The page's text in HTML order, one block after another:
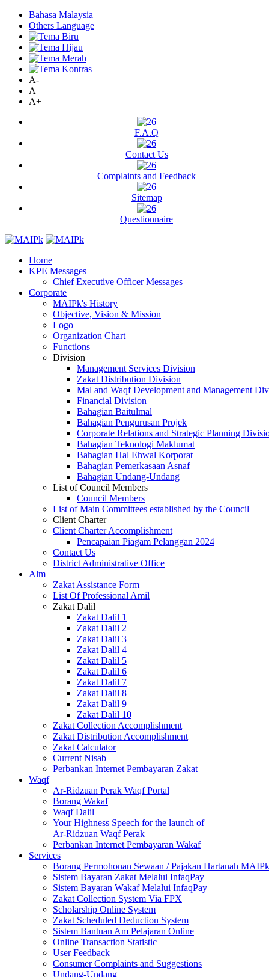
Bahasa Malaysia
Others Language
A-
A
A+
F.A.Q
Contact Us
Complaints and Feedback
Sitemap
Questionnaire
Home
KPE Messages
Chief Executive Officer Messages
Corporate
MAIPk's History
Objective, Vision & Mission
Logo
Organization Chart
Functions
Division
Management Services Division
Zakat Distribution Division
Mal and Waqf Development and Management
Financial Division
Bahagian Baitulmal
Bahagian Pengurusan Projek
Corporate Relations and Strategic Planning
Bahagian Teknologi Maklumat
Bahagian Hal Ehwal Korporat
Bahagian Pemerkasaan Asnaf
Bahagian Undang-Undang
List of Council Members
Council Members
List of Main Committees established by the Council
Client Charter
Client Charter Accomplishment
Pencapaian Piagam Pelanggan 2024
Contact Us
District Administrative Office
Alm
Zakat Assistance Form
List Of Professional Amil
Zakat Dalil
Zakat Dalil 1
Zakat Dalil 2
Zakat Dalil 3
Zakat Dalil 4
Zakat Dalil 5
Zakat Dalil 6
Zakat Dalil 7
Zakat Dalil 8
Zakat Dalil 9
Zakat Dalil 10
Zakat Collection Accomplishment
Zakat Distribution Accomplishment
Zakat Calculator
Current Nisab
Perbankan Internet Pembayaran Zakat
Waqf
Ar-Ridzuan Perak Waqf Portal
Borang Wakaf
Waqf Dalil
Your Highness Speech for the launch of
Ar-Ridzuan Waqf Perak
Perbankan Internet Pembayaran Wakaf
Services
Borang Permohonan Sewaan / Pajakan Hartanah MAIPk
Sistem Bayaran Zakat Melalui InfaqPay
Sistem Bayaran Wakaf Melalui InfaqPay
Zakat Collection System Via FPX
Scholarship Online System
Zakat Scheduled Deduction System
Sistem Bantuan Am Pelajaran Online
Online Transaction Statistic
User Feedback
Consumer Complaints and Suggestions
Undang-Undang